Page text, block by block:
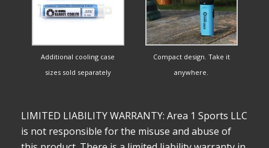
Additional cooling case
sizes sold separately
Compact design. Take it
anywhere.
LIMITED LIABILITY WARRANTY: Area 1 Sports LLC
is not responsible for the misuse and abuse of